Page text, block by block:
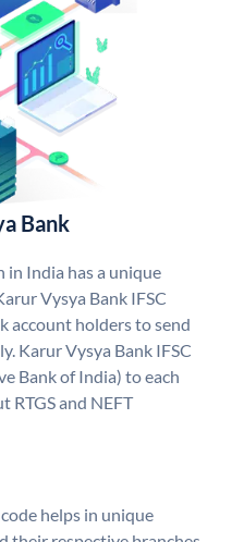
Bank
in India has a unique
Vysya Bank IFSC
account holders to send
Karur Vysya Bank IFSC
Bank of India) to each
RTGS and NEFT
code helps in unique